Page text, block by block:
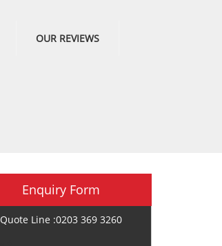
OUR REVIEWS
Enquiry Form
Quote Line :0203 369 3260